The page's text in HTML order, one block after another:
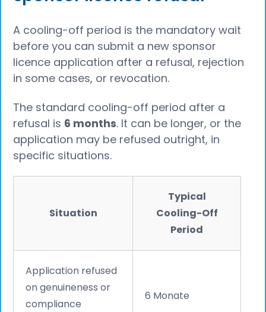
A cooling-off period is the mandatory wait
before you can submit a new sponsor
licence application after a refusal, rejection
in some cases, or revocation.
The standard cooling-off period after a
refusal is 6 months. It can be longer, or the
application may be refused outright, in
specific situations.
Situation
Typical
Cooling-Off
Period
Application refused
on genuineness or
compliance
6 Monate